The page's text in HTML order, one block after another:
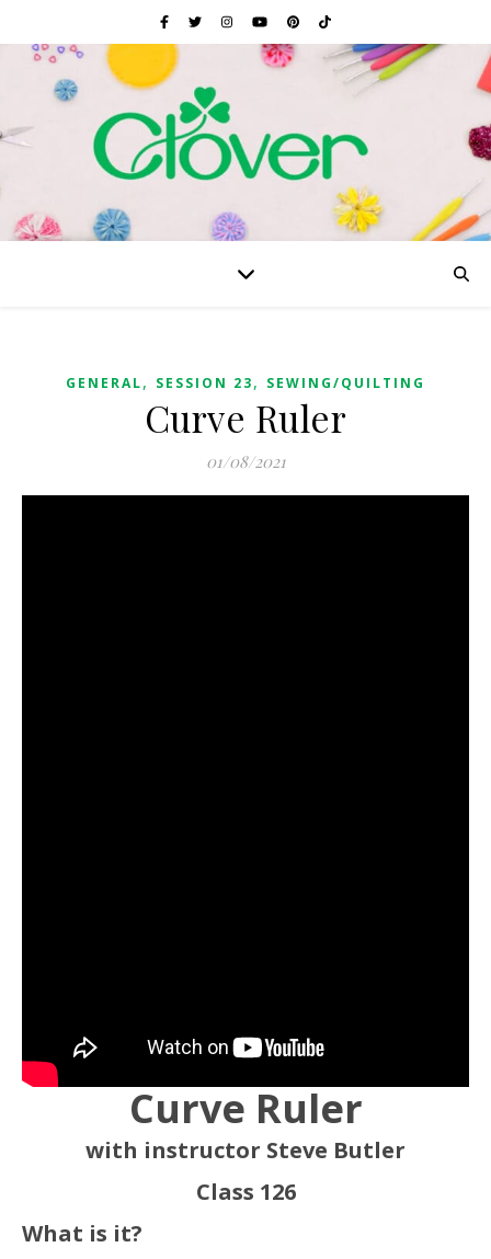
GENERAL, SESSION 23, SEWING/QUILTING
Curve Ruler
01/08/2021
Curve Ruler
with instructor Steve Butler
Class 126
What is it?